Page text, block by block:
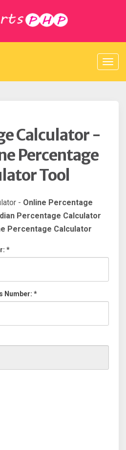
Calculator -
Percentage
Tool
- Online Percentage
Percentage Calculator
Percentage Calculator
*
Number: *